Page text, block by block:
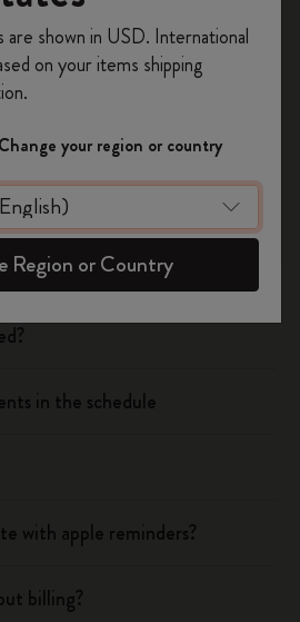
in the schedule
with apple reminders?
billing?
orderusing the code
account to access exclusive
and more inspiration.
a member!
are shown in USD. International
on your items shipping
your region or country
Region or Country